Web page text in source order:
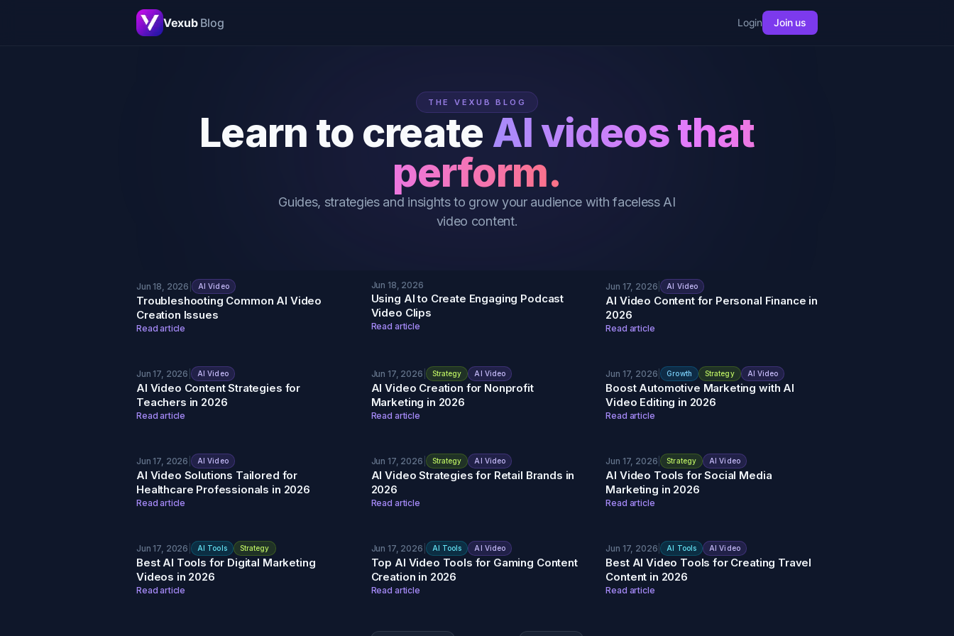
Vexub Blog Login Join us
THE VEXUB BLOG
Learn to create AI videos that
perform.
Guides, strategies and insights to grow your audience with faceless AI
video content.
Jun 18, 2026 AI Video
Troubleshooting Common AI Video
Creation Issues
Read article
Jun 18, 2026
Using AI to Create Engaging Podcast
Video Clips
Read article
Jun 17, 2026 | AI Video
AI Video Content for Personal Finance in
2026
Read article
Jun 17, 2026 AI Video
AI Video Content Strategies for
Teachers in 2026
Read article
Jun 17, 2026 Strategy AI Video
AI Video Creation for Nonprofit
Marketing in 2026
Read article
Jun 17, 2026 | Growth Strategy AI Video
Boost Automotive Marketing with AI
Video Editing in 2026
Read article
Jun 17, 2026 AI Video
AI Video Solutions Tailored for
Healthcare Professionals in 2026
Read article
Jun 17, 2026 Strategy AI Video
AI Video Strategies for Retail Brands in
2026
Read article
Jun 17, 2026 | Strategy AI Video
AI Video Tools for Social Media
Marketing in 2026
Read article
Jun 17, 2026 AI Tools Strategy
Best AI Tools for Digital Marketing
Videos in 2026
Read article
Jun 17, 2026 AI Tools AI Video
Top AI Video Tools for Gaming Content
Creation in 2026
Read article
Jun 17, 2026 | AI Tools AI Video
Best AI Video Tools for Creating Travel
Content in 2026
Read article